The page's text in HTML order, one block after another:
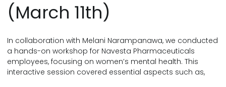
(March 11th)
In collaboration with Melani Narampanawa, we conducted
a hands-on workshop for Navesta Pharmaceuticals
employees, focusing on women’s mental health. This
interactive session covered essential aspects such as,